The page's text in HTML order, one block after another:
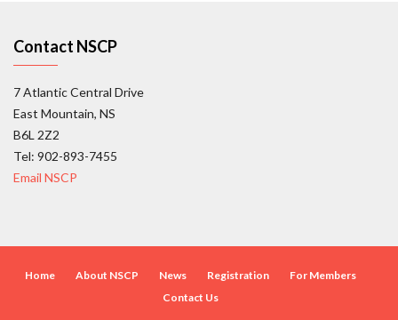
Contact NSCP
7 Atlantic Central Drive
East Mountain, NS
B6L 2Z2
Tel: 902-893-7455
Email NSCP
Home About NSCP News Registration
For Members
Contact Us